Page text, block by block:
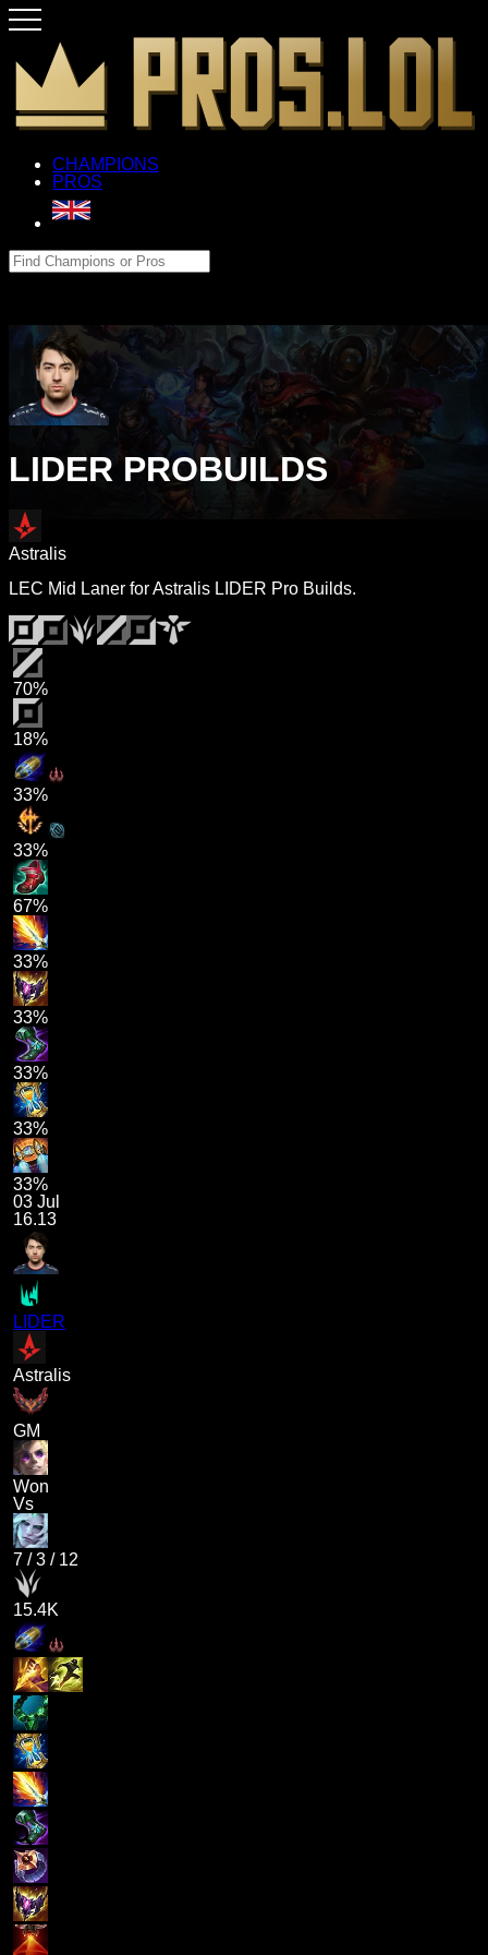
CHAMPIONS
PROS
LIDER PROBUILDS
Astralis
LEC Mid Laner for Astralis LIDER Pro Builds.
70%
18%
33%
33%
67%
33%
33%
33%
33%
33%
03 Jul
16.13
LIDER
Astralis
GM
Won
Vs
7 /3 / 12
15.4K